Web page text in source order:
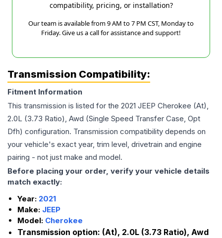
compatibility, pricing, or installation?
Our team is available from 9 AM to 7 PM CST, Monday to
Friday. Give us a call for assistance and support!
Transmission Compatibility:
Fitment Information
This transmission is listed for the 2021 JEEP Cherokee (At),
2.0L (3.73 Ratio), Awd (Single Speed Transfer Case, Opt
Dfh) configuration. Transmission compatibility depends on
your vehicle's exact year, trim level, drivetrain and engine
pairing - not just make and model.
Before placing your order, verify your vehicle details
match exactly:
Year: 2021
Make: JEEP
Model: Cherokee
Transmission option: (At), 2.0L (3.73 Ratio), Awd